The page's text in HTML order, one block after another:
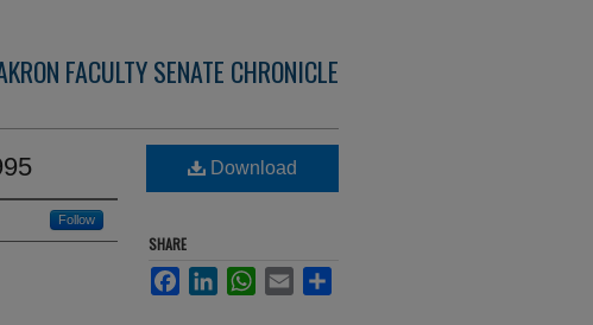
FACULTY SENATE CHRONICLE
Follow
Download
SHARE
FacebookLinkedInWhatsApp
Email